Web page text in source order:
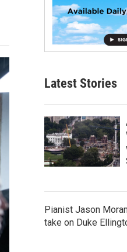
Latest Stories
Pianist Jason
take on Duke